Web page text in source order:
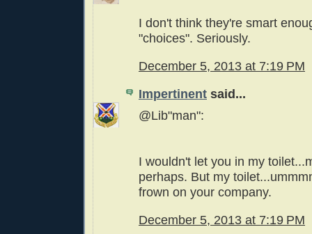
I don't think they're smart
"choices". Seriously.
December 5, 2013 at 7:19 PM
Impertinent said...
@Lib"man":
I wouldn't let you in my
perhaps. But my
frown on your company.
December 5, 2013 at 7:19 PM